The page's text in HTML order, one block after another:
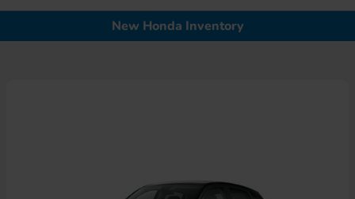
New Honda Inventory